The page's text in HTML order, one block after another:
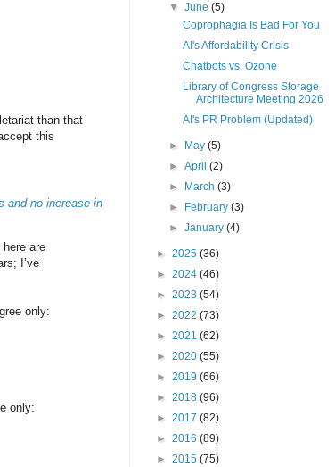
than that
this
and no increase in
are
I’ve
only:
only:
▼June(5)
Coprophagia Is Bad For You
AI's Affordability Crisis
Chatbots vs. Ozone
Library of Congress Storage
Architecture Meeting 2026
AI's PR Problem (Updated)
► May(5)
►April(2)
►
March(3)
►
February(3)
►January(4)
► 2025 (36)
► 2024 (46)
► 2023 (54)
► 2022 (73)
► 2021 (62)
► 2020 (55)
► 2019 (66)
► 2018 (96)
► 2017 (82)
► 2016 (89)
► 2015 (75)